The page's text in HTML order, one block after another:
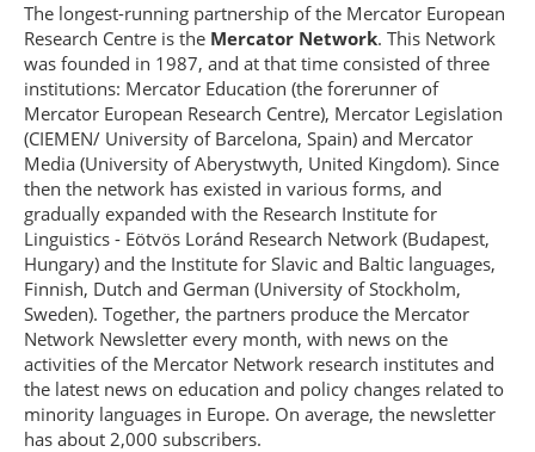
The longest-running partnership of the Mercator European
Research Centre is the Mercator Network. This Network
was founded in 1987, and at that time consisted of three
institutions: Mercator Education (the forerunner of
Mercator European Research Centre), Mercator Legislation
(CIEMEN/ University of Barcelona, Spain) and Mercator
Media (University of Aberystwyth, United Kingdom). Since
then the network has existed in various forms, and
gradually expanded with the Research Institute for
Linguistics - Eötvös Loránd Research Network (Budapest,
Hungary) and the Institute for Slavic and Baltic languages,
Finnish, Dutch and German (University of Stockholm,
Sweden). Together, the partners produce the Mercator
Network Newsletter every month, with news on the
activities of the Mercator Network research institutes and
the latest news on education and policy changes related to
minority languages in Europe. On average, the newsletter
has about 2,000 subscribers.